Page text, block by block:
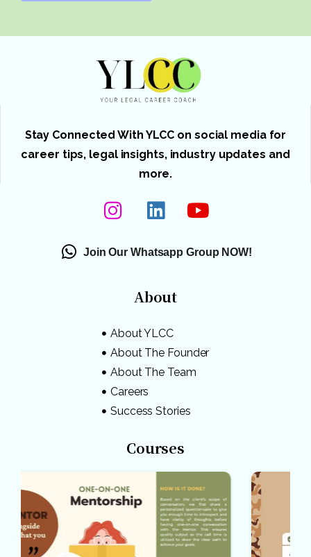
Stay Connected With YLCC on social media for
career tips, legal insights, industry updates and
more.
Join Our Whatsapp Group NOW!
About
About YLCC
About The Founder
About The Team
Careers
Success Stories
Courses